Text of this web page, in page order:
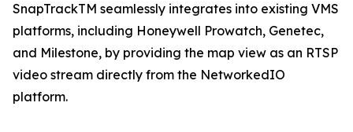
SnapTrackTM seamlessly integrates into existing VMS
platforms, including Honeywell Prowatch, Genetec,
and Milestone, by providing the map view as an RTSP
video stream directly from the NetworkedIO
platform.